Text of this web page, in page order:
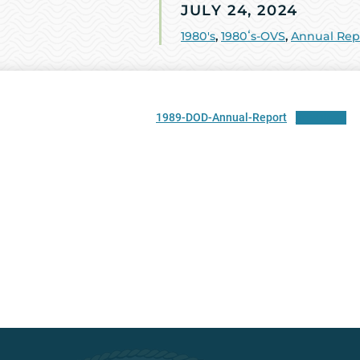
JULY 24, 2024
1980's, 1980ʻs-OVS, Annual
1989-DOD-Annual-Report